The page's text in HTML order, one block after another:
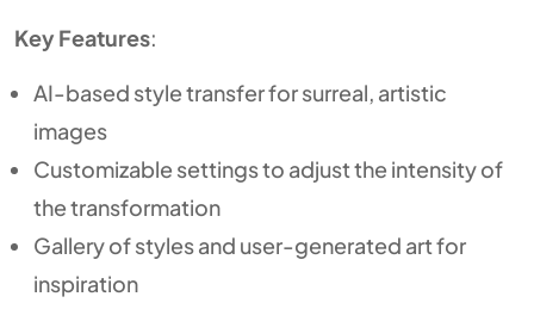
Key Features:
AI-based style transfer for surreal, artistic
images
Customizable settings to adjust the intensity of
the transformation
Gallery of styles and user-generated art for
inspiration